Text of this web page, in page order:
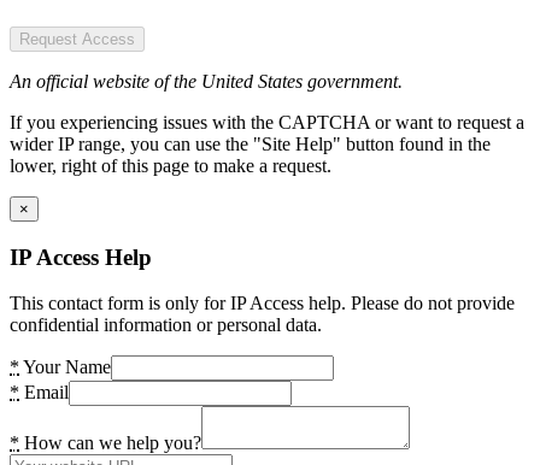
Request Access
An official website of the United States government.
If you experiencing issues with the CAPTCHA or want to request a
wider IP range, you can use the "Site Help" button found in the
lower, right of this page to make a request.
×
IP Access Help
This contact form is only for IP Access help. Please do not provide
confidential information or personal data.
* Your Name
* Email
* How can we help you?